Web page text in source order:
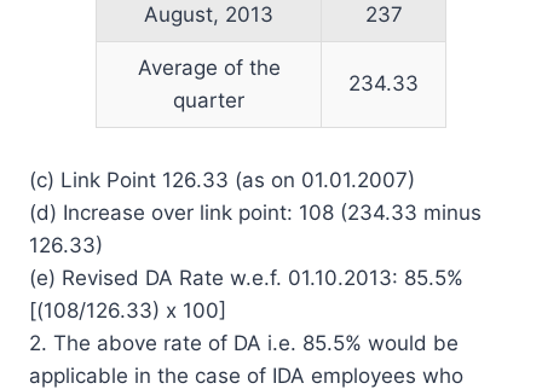
August, 2013 237
Average of the
quarter
234.33
(c) Link Point 126.33 (as on 01.01.2007)
(d) Increase over link point: 108 (234.33 minus
126.33)
(e) Revised DA Rate w.e.f. 01.10.2013: 85.5%
[(108/126.33) x 100]
2. The above rate of DA i.e. 85.5% would be
applicable in the case of IDA employees who